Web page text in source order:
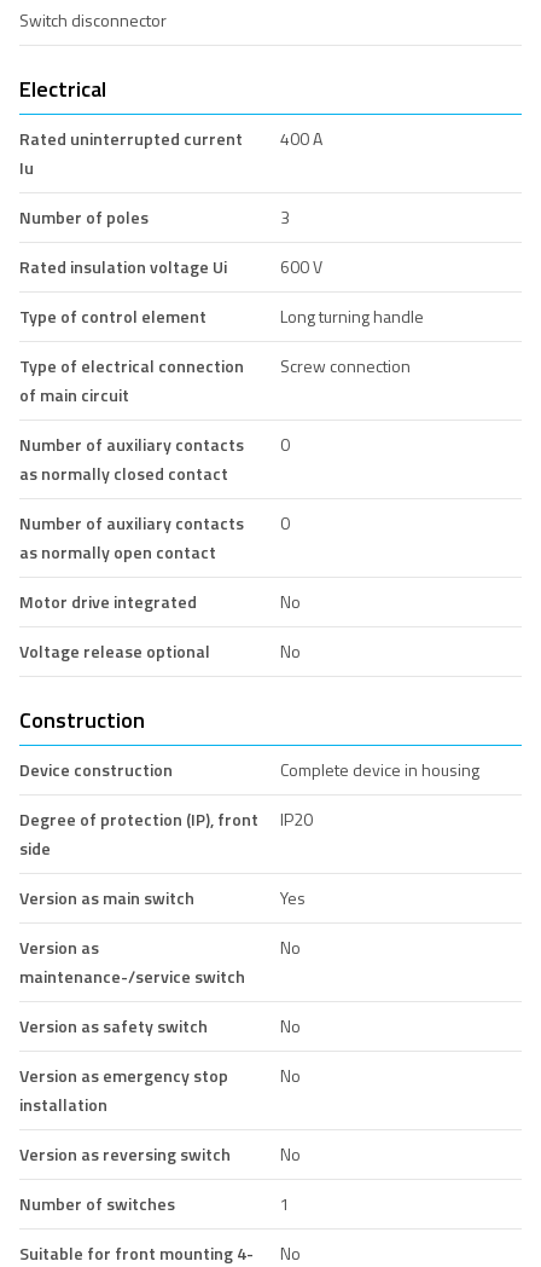
Switch disconnector
Electrical
Rated uninterrupted current
Iu
400 A
Number of poles
3
Rated insulation voltage Ui
600 V
Type of control element
Long turning handle
Type of electrical connection
of main circuit
Screw connection
Number of auxiliary contacts
as normally closed contact
0
Number of auxiliary contacts
as normally open contact
0
Motor drive integrated
No
Voltage release optional
No
Construction
Device construction
Complete device in housing
Degree of protection (IP), front
side
IP20
Version as main switch
Yes
Version as
maintenance-/service switch
No
Version as safety switch
No
Version as emergency stop
installation
No
Version as reversing switch
No
Number of switches
1
Suitable for front mounting 4-
No